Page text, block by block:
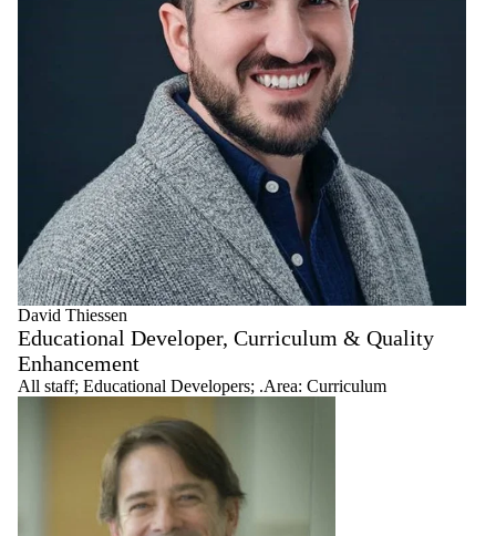
David Thiessen
Educational Developer, Curriculum & Quality
Enhancement
All staff; Educational Developers; .Area: Curriculum